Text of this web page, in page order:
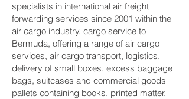
specialists in international air freight
forwarding services since 2001 within the
air cargo industry, cargo service to
Bermuda, offering a range of air cargo
services, air cargo transport, logistics,
delivery of small boxes, excess baggage
bags, suitcases and commercial goods
pallets containing books, printed matter,